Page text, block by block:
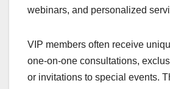
webinars, and personalized
VIP members often receive
one-on-one consultations,
or invitations to special events.